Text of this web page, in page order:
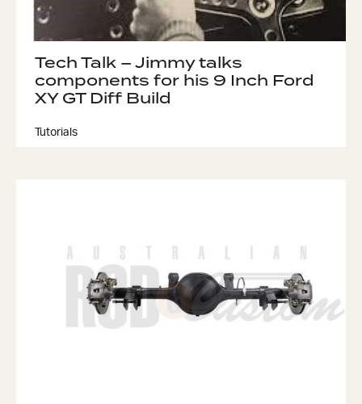
Tech Talk – Jimmy talks
components for his 9 Inch Ford
XY GT Diff Build
Tutorials
you.
Name
Email
Address